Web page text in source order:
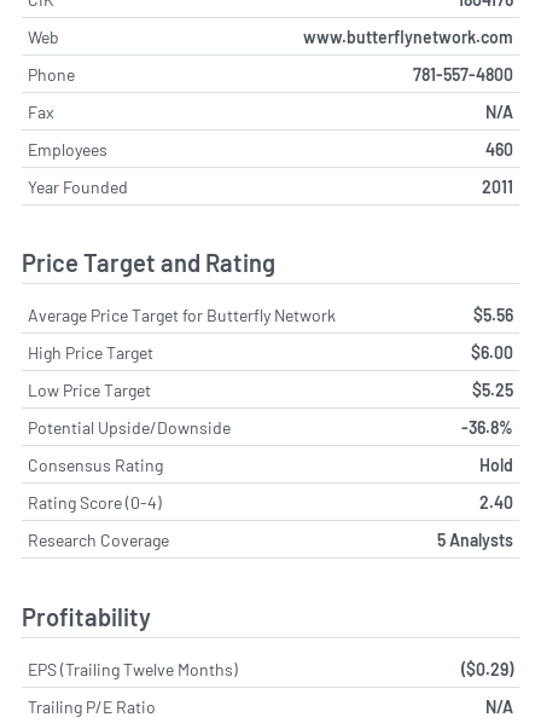
Web
www.butterflynetwork.com
Phone
781-557-4800
Fax
N/A
Employees
460
Year Founded
2011
Price Target and Rating
Average Price Target for Butterfly Network
$5.56
High Price Target
$6.00
Low Price Target
$5.25
Potential Upside/Downside
-36.8%
Consensus Rating
Hold
Rating Score (0-4)
2.40
Research Coverage
5 Analysts
Profitability
EPS (Trailing Twelve Months)
($0.29)
Trailing P/E Ratio
N/A